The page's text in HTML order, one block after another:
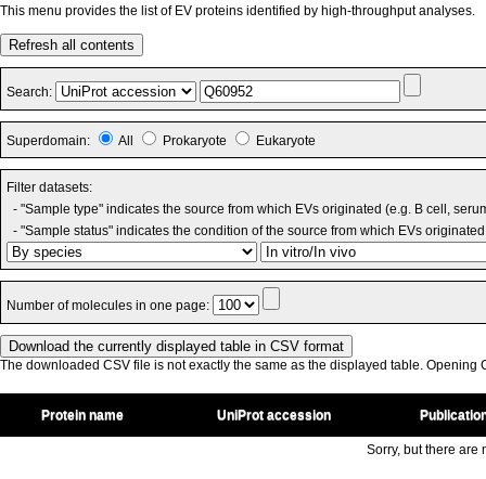
This menu provides the list of EV proteins identified by high-throughput analyses.
Refresh all contents
Search:
Superdomain: All Prokaryote Eukaryote
Filter datasets:
- "Sample type" indicates the source from which EVs originated (e.g. B cell,
- "Sample status" indicates the condition of the source from which EVs
Number of molecules in one page:
The downloaded CSV file is not exactly the same as the displayed table. Opening
Protein name UniProt accession
Sorry, but there are